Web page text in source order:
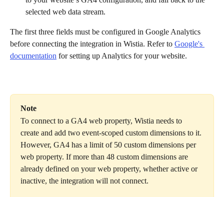
selected web data stream.
The first three fields must be configured in Google Analytics
before connecting the integration in Wistia. Refer to Google's
documentation for setting up Analytics for your website.
Note
To connect to a GA4 web property, Wistia needs to
create and add two event-scoped custom dimensions to it.
However, GA4 has a limit of 50 custom dimensions per
web property. If more than 48 custom dimensions are
already defined on your web property, whether active or
inactive, the integration will not connect.